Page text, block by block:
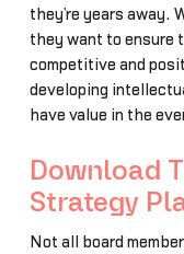
they’re years away.
they want to ensure
competitive and
developing
have value in the
Download
Strategy
Not all board